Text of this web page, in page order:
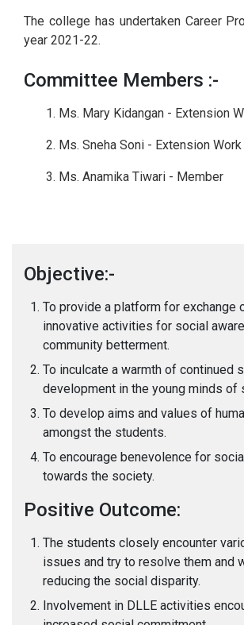
The college has undertaken Career
year 2021-22.
Committee Members :-
1. Ms. Mary Kidangan - Extension
2. Ms. Sneha Soni - Extension Work
3. Ms. Anamika Tiwari - Member
Objective:-
To provide a platform for exchange
innovative activities for social
community betterment.
To inculcate a warmth of continued
development in the young minds of
To develop aims and values of
amongst the students.
To encourage benevolence for
towards the society.
Positive Outcome:
The students closely encounter
issues and try to resolve them and
reducing the social disparity.
Involvement in DLLE activities